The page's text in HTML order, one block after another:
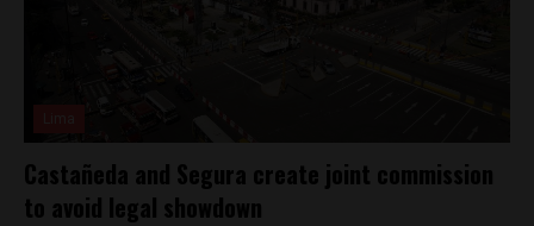
Castañeda and Segura create joint commission
to avoid legal showdown